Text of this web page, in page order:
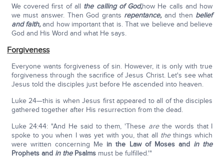
We covered first of all the calling of God,how He calls and how
we must answer. Then God grants repentance,and then belief
and faith,and how important that is. That we believe and believe
God and His Word and what He says.
Forgiveness
Everyone wants forgiveness of sin. However, it is only with true
forgiveness through the sacrifice of Jesus Christ. Let's see what
Jesus told the disciples just before He ascended into heaven.
Luke 24—this is when Jesus first appeared to all of the disciples
gathered together after His resurrection from the dead.
Luke 24:44: "And He said to them, 'These arethe words that I
spoke to you when I was yet with you, that all thethings which
were written concerning Me in the Law of Moses and in the
Prophets and in thePsalmsmust be fulfilled.'"